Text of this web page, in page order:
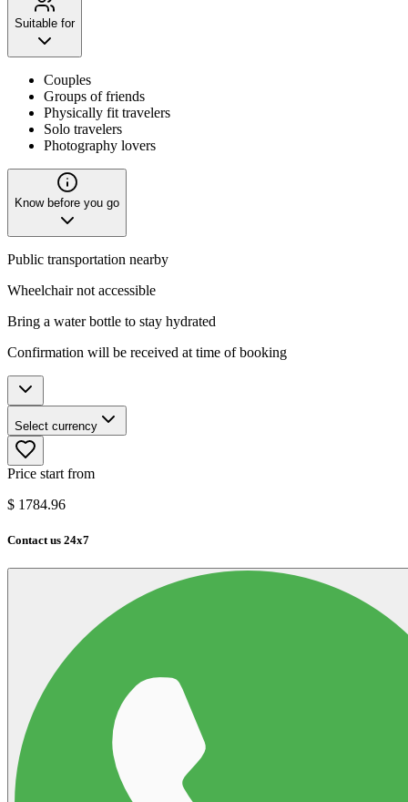
Suitable for
Couples
Groups of friends
Physically fit travelers
Solo travelers
Photography lovers
Know before you go
Public transportation nearby
Wheelchair not accessible
Bring a water bottle to stay hydrated
Confirmation will be received at time of booking
Select currency
Price start from
$ 1784.96
Contact us 24x7